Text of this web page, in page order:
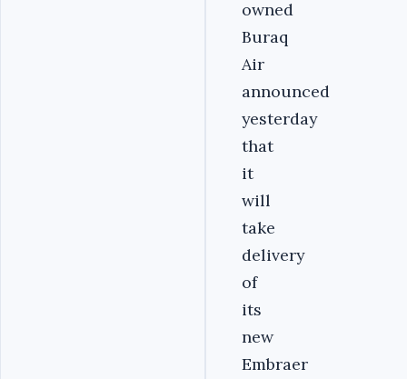
owned
Buraq
Air
announced
yesterday
that
it
will
take
delivery
of
its
new
Embraer